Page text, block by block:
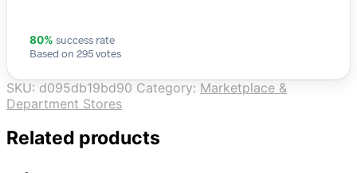
80% success rate
Based on 295 votes
SKU: d095db19bd90 Category: Marketplace &
Department Stores
Related products